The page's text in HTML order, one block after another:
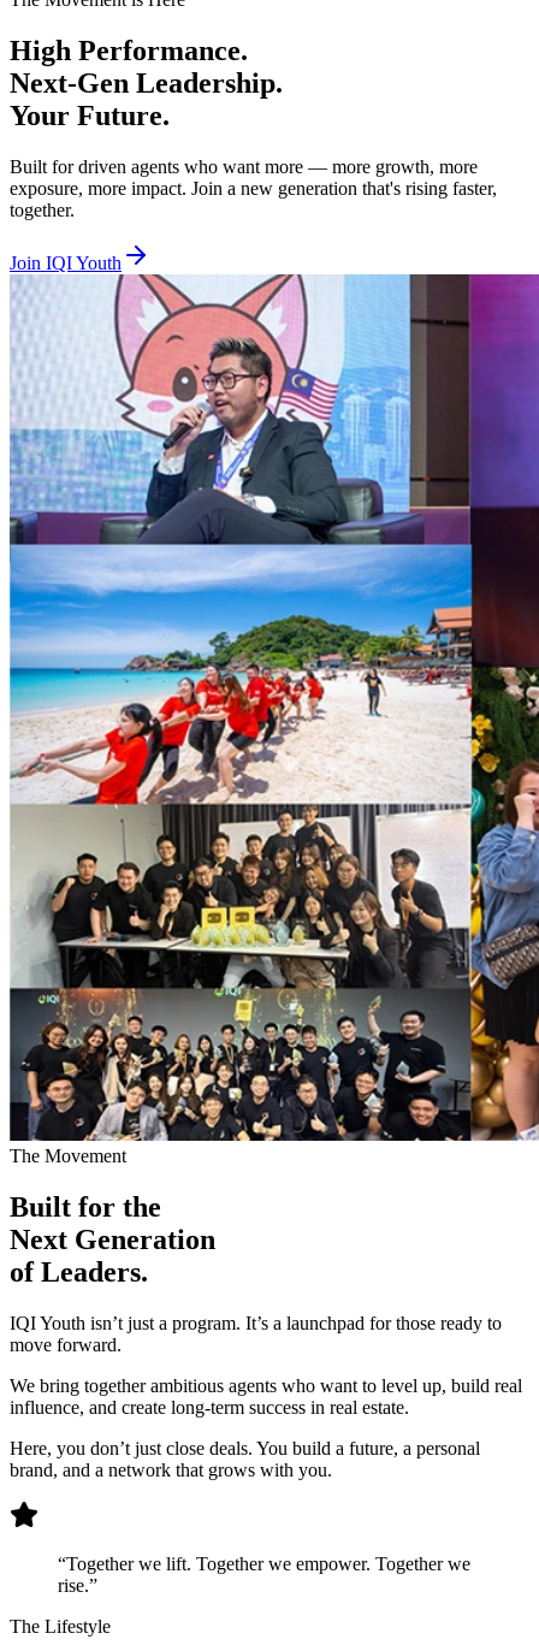
Beta Tier — Age 18 to 29, RM100 per year
You are hungry, bold, and ready to prove yourself. Beta is where
Alpha Tier — Age 30 to 40, RM100 per year
Together we lift. Together we empower. Together we rise. Join IQI
High Performance.
Next-Gen Leadership.
Your Future.
Built for driven agents who want more — more growth, more
exposure, more impact. Join a new generation that's rising faster,
together.
Join IQI Youth
The Movement
Built for the
Next Generation
of Leaders.
IQI Youth isn’t just a program. It’s a launchpad for those ready to
move forward.
We bring together ambitious agents who want to level up, build real
influence, and create long-term success in real estate.
Here, you don’t just close deals. You build a future, a personal
brand, and a network that grows with you.
“Together we lift. Together we empower. Together we
rise.”
The Lifestyle